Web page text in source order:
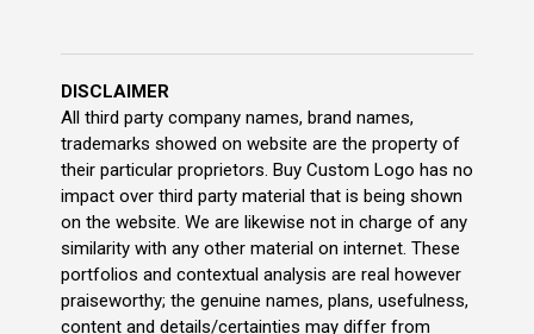
DISCLAIMER
All third party company names, brand names,
trademarks showed on website are the property of
their particular proprietors. Buy Custom Logo has no
impact over third party material that is being shown
on the website. We are likewise not in charge of any
similarity with any other material on internet. These
portfolios and contextual analysis are real however
praiseworthy; the genuine names, plans, usefulness,
content and details/certainties may differ from